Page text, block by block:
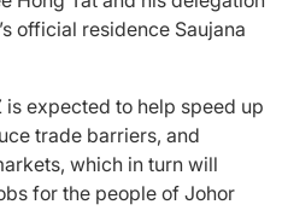
official residence Saujana
is expected to help speed up
trade barriers, and
which in turn will
for the people of Johor